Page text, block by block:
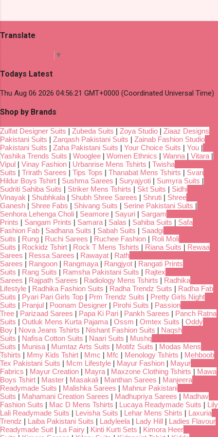
Translate
▼
Todays Latest
Thu Aug 06 2026 04:56:21 GMT+0000 (Coordinated Universal Time)
Shop by Brands
Zulfat Designer Suits | Zubeda Suits | Zoya Studio | Ziaaz Designs
Pakistani Suits | Zarqash Pakistani Suits | Zainab Fashion Studio
Pakistani Suits | Zaha Pakistani Suits | Your Choice Suits | You |
Yashika Trends Suits | Wooglee | Women Ethnics | Wanna | Vitara |
Vipul | Vinay Fashion | Urbanrise Mens Tshirts | Twisha
Suits | Trirath Sarees | Tips Tops | Thanabat Mens Tshirts | Svan
Hildur Boys Tshirt | Sushma Sarees | Suryajyoti | Sumyra Suits |
Sudriti Sahiba Suits | Striker Mens Tshirts | Skt Suits | Sidhi
Vinayak | Shubhkala | Shubh Shree Sarees | Shruti | Shree
Ganesh | Shree Fabs | Shivang Suits | Serine Pakistani Suits |
Senhora Lehenga Choli | Seamore | Sayuri | Sargam
Prints | Sangam Prints | Samara | Salas | Sahiba Suits | Safa
Fashion Fab | Sadhana Suits | Sabah Suits | Saadgi
Suits | Rung | Ruchi Sarees | Ruchee Fashion | Roli Moli
Suits | Rockidz Tshirt | Rock T Mens Tshirts | Riana Suits | Rewaa
Sarees | Ressa Sarees | Rawayat | Rath
Sarees | Rangoon | Rangmaya | Rangjyot | Rangati Prints
Suits | Rang Suits | Ramsha Pakistani Suits | Rajtex
Sarees | Rajpath Sarees | Radiology Mens Tshirts | Radhika
Lifestyle | Radhika Fashion Suits | Radha Trendz Suits | Radha Fab
Suits | Pyari Pari Girls Top | Prm Trendz Suits | Pretty Girls Night
Suits | Pranjul | Poonam Designer | Pirohi Suits | Passion
Tree | Parizaad Sarees | Papa Ki Pari | Pankh Sarees | Panch Ratna
Suits | Outluk Mens Kurta Pajama | Ossm | Omtex Suits | Oddy
Boy | Nova Jeans Tshirts | Nishant Fashion Suits | Naqsh
Suits | Nafisa Cotton Suits | Naari Suits | Mushq
Suits | Munisa | Mumtaz Arts Suits | Motifz Suits | Modas Mens
Tshirts | Mmy Kids Tshirt | Mmc | Mfc | Menology Tshirts | Mehboob
Tex Pakistani Suits | Mcm Lifestyle | Mayur Fashion | Mayur
Fabrics | Mayur Creation | Mayra | Maxzone Clothing Tshirts | Mawa
Boys Tshirt | Master | Masakali | Manthan Sarees | Manjeera
Readymade Suits | Malishka Sarees | Mahnur Pakistani
Suits | Mahamani Creation Sarees | Madhupriya Sarees | Madhav
Fashion Suits | Mac D Mens Tshirts | Lucaya Readymade Suits | Lily
Lali Readymade Suits | Levisha Suits | Lehar Mens Shirts | Laxuria
Trendz | Laiba Pakistani Suits | Ladyleela | Lady Hill | Ladies Flavour
Readymade Suit | La Fairy | Kinti Kurti Sets | Kimora Heer